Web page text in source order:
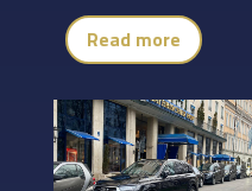
Read more